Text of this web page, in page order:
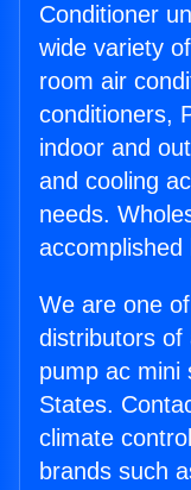
Conditioner
wide variety
room air
conditioners,
indoor and
and cooling
needs.
We are one
distributors of
pump ac mini
States.
climate
brands such